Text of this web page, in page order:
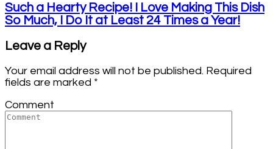
Such a Hearty Recipe! I Love Making This Dish
So Much, I Do It at Least 24 Times a Year!
Leave a Reply
Your email address will not be published. Required
fields are marked *
Comment